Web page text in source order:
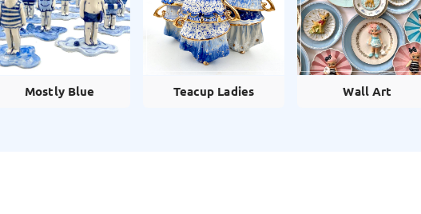
Mostly Blue Teacup Ladies Wall Art